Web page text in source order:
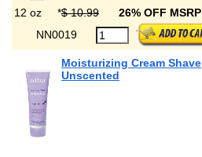
12 oz *$ 10.99 26% OFF MSRP
NN0019
Moisturizing Cream Shave
Unscented